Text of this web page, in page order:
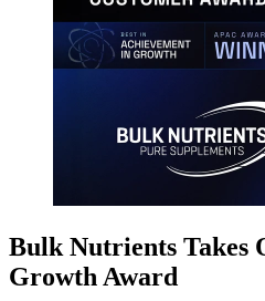
Bulk Nutrients Takes
Growth Award